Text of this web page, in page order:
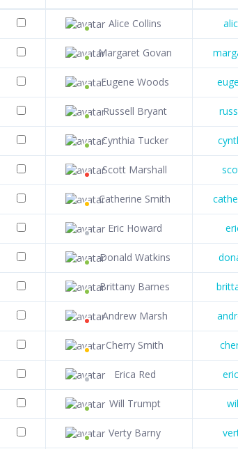
Alice Collins
Margaret Govan
Eugene Woods
Russell Bryant
Cynthia Tucker
Scott Marshall
Catherine Smith
Eric Howard
Donald Watkins
Brittany Barnes
Andrew Marsh
Cherry Smith
Erica Red
Will Trumpt
Verty Barny